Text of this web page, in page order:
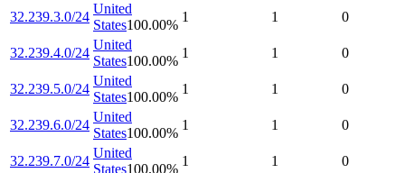
32.239.3.0/24
United
States100.00%
1 1 0
32.239.4.0/24
United
States100.00%
1 1 0
32.239.5.0/24
United
States100.00%
1 1 0
32.239.6.0/24
United
States100.00%
1 1 0
32.239.7.0/24
United
States100.00%
1 1 0